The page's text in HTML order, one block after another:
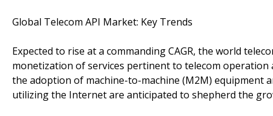
Global Telecom API Market: Key Trends
Expected to rise at a commanding CAGR, the world
monetization of services pertinent to telecom operation
the adoption of machine-to-machine (M2M) equipment
utilizing the Internet are anticipated to shepherd the